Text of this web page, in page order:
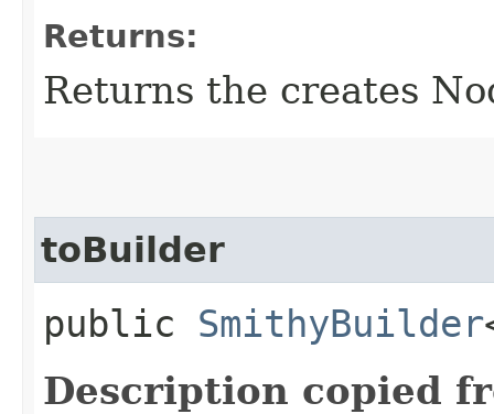
Returns:
Returns the creates
toBuilder
public SmithyBuilder
Description copied